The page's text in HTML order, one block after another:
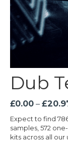
Dub
£0.00 – £
Expect to find
samples, 572
kits across all